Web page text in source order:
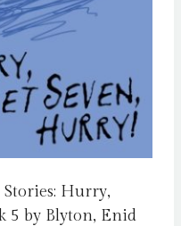
Stories: Hurry,
5 by Blyton, Enid